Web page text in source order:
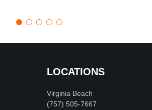
LOCATIONS
Virginia Beach
(757) 505-7667